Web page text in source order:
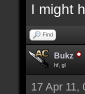
I might
Find
Bukz
hf, gl
17 Apr 11,